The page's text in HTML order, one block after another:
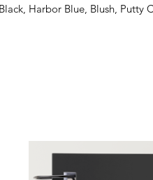
Harbor Blue, Blush, Putty